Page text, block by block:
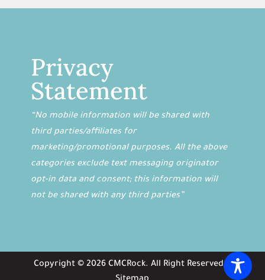
Privacy
Statement
“No mobile information will be shared with
third parties/affiliates for
marketing/promotional purposes. All the above
categories exclude text messaging originator
opt-in data and consent; this information will
not be shared with any third parties”
Copyright © 2026 CMCRock. All Right Reserved. |